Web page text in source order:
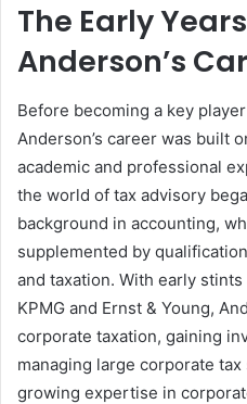
The Early
Anderson’s
Before becoming a key
Anderson’s career was built
academic and professional
the world of tax advisory
background in accounting,
supplemented by
and taxation. With early
KPMG and Ernst & Young,
corporate taxation, gaining
managing large corporate
growing expertise in